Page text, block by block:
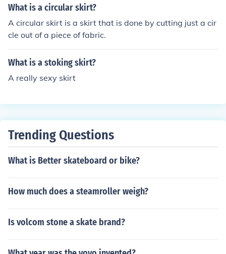
What is a circular skirt?
A circular skirt is a skirt that is done by cutting just a cir
cle out of a piece of fabric.
What is a stoking skirt?
A really sexy skirt
Trending Questions
What is Better skateboard or bike?
How much does a steamroller weigh?
Is volcom stone a skate brand?